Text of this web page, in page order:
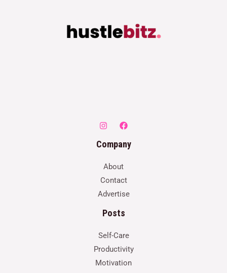
Company
About
Contact
Advertise
Posts
Self-Care
Productivity
Motivation